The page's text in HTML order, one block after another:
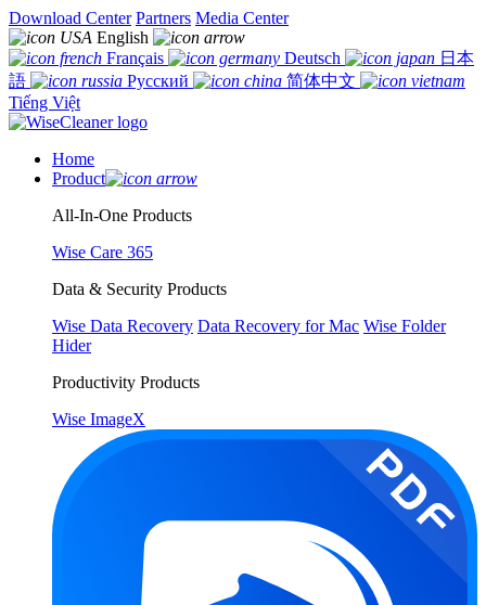
Download Center Partners Media Center
English
Français
Deutsch
日本
語
Русский
简体中文
Tiếng Việt
Home
Product
All-In-One Products
Wise Care 365
Data & Security Products
Wise Data Recovery Data Recovery for Mac Wise Folder
Hider
Productivity Products
Wise ImageX